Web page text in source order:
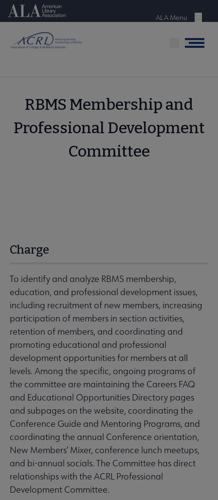
Skip
content
American Library Association
Menu
ALA Menu
Menu
RBMS Membership and
Professional Development
Committee
Charge
To identify and analyze RBMS membership,
education, and professional development issues,
including recruitment of new members, increasing
participation of members in section activities,
retention of members, and coordinating and
promoting educational and professional
development opportunities for members at all
levels. Among the specific, ongoing programs of
the committee are maintaining the Careers FAQ
and Educational Opportunities Directory pages
and subpages on the website, coordinating the
Conference Guide and Mentoring Programs, and
coordinating the annual Conference orientation,
New Members’ Mixer, conference lunch meetups,
and bi-annual socials. The Committee has direct
relationships with the ACRL Professional
Development Committee.